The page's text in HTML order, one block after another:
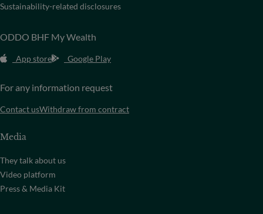
Sustainability-related disclosures
ODDO BHF My Wealth
App store Google Play
For any information request
Contact usWithdraw from contract
Media
They talk about us
Video platform
Press & Media Kit